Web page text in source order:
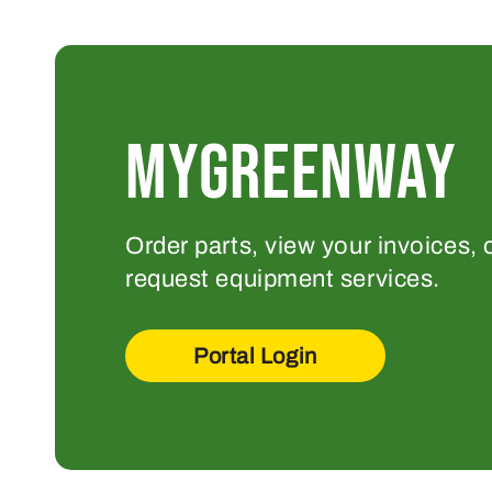
MYGREENWAY
Order parts, view your invoices,
request equipment services.
Portal Login